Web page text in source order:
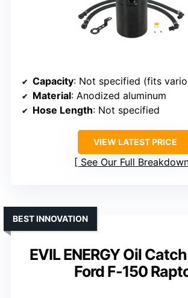
Capacity: Not specified (fits
Material: Anodized aluminum
Hose Length: Not specified
VIEW LATEST PRICE
See Our Full
EVIL ENERGY Oil
Ford F-150
BEST INNOVATION